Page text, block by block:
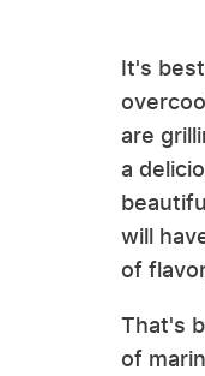
It's
are
a
will
of
That's
of